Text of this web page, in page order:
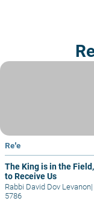
Re'e
The King is in the
to Receive Us
Rabbi David Dov Levanon|
5786